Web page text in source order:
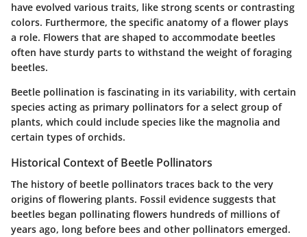
have evolved various traits, like strong scents or contrasting
colors. Furthermore, the specific anatomy of a flower plays
a role. Flowers that are shaped to accommodate beetles
often have sturdy parts to withstand the weight of foraging
beetles.
Beetle pollination is fascinating in its variability, with certain
species acting as primary pollinators for a select group of
plants, which could include species like the magnolia and
certain types of orchids.
Historical Context of Beetle Pollinators
The history of beetle pollinators traces back to the very
origins of flowering plants. Fossil evidence suggests that
beetles began pollinating flowers hundreds of millions of
years ago, long before bees and other pollinators emerged.